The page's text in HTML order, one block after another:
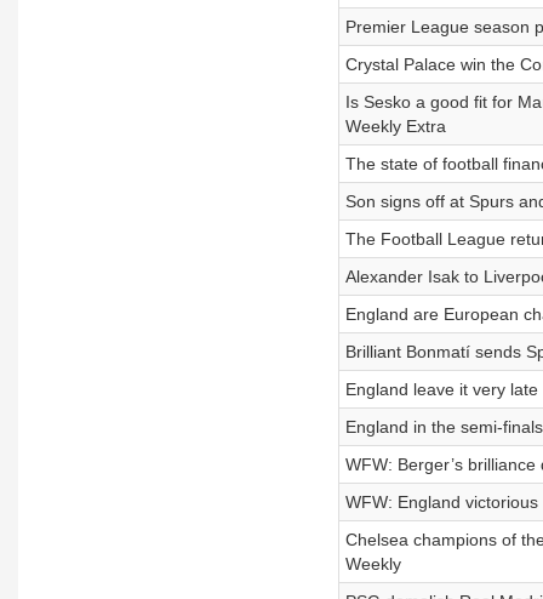
Premier League season
Crystal Palace win the
Is Sesko a good fit for
Weekly Extra
The state of football
Son signs off at Spurs
The Football League
Alexander Isak to
England are European
Brilliant Bonmatí sends
England leave it very
England in the semi-
WFW: Berger’s
WFW: England
Chelsea champions of
Weekly